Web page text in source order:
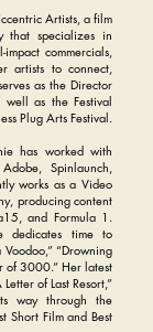
Artists, a film
that specializes in
commercials,
artists to connect,
as the Director
well as the Festival
Plug Arts Festival.
has worked with
Spinlaunch,
works as a Video
producing content
and Formula 1.
dedicates time to
Voodoo,” “Drowning
of 3000.” Her latest
of Last Resort,”
way through the
Short Film and Best